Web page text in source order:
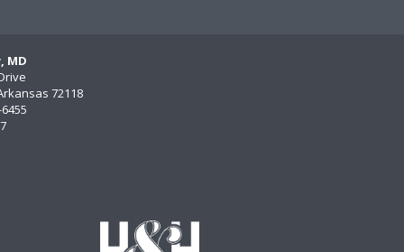
MD
72118